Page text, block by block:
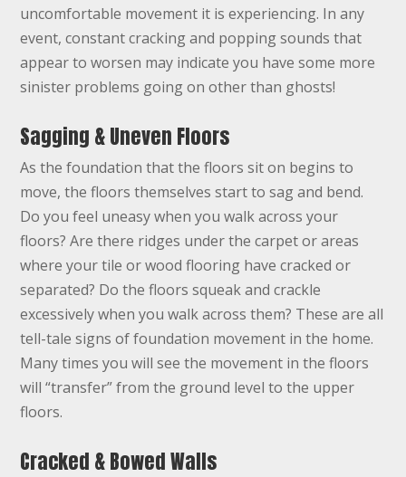
uncomfortable movement it is experiencing. In any
event, constant cracking and popping sounds that
appear to worsen may indicate you have some more
sinister problems going on other than ghosts!
Sagging & Uneven Floors
As the foundation that the floors sit on begins to
move, the floors themselves start to sag and bend.
Do you feel uneasy when you walk across your
floors? Are there ridges under the carpet or areas
where your tile or wood flooring have cracked or
separated? Do the floors squeak and crackle
excessively when you walk across them? These are all
tell-tale signs of foundation movement in the home.
Many times you will see the movement in the floors
will “transfer” from the ground level to the upper
floors.
Cracked & Bowed Walls